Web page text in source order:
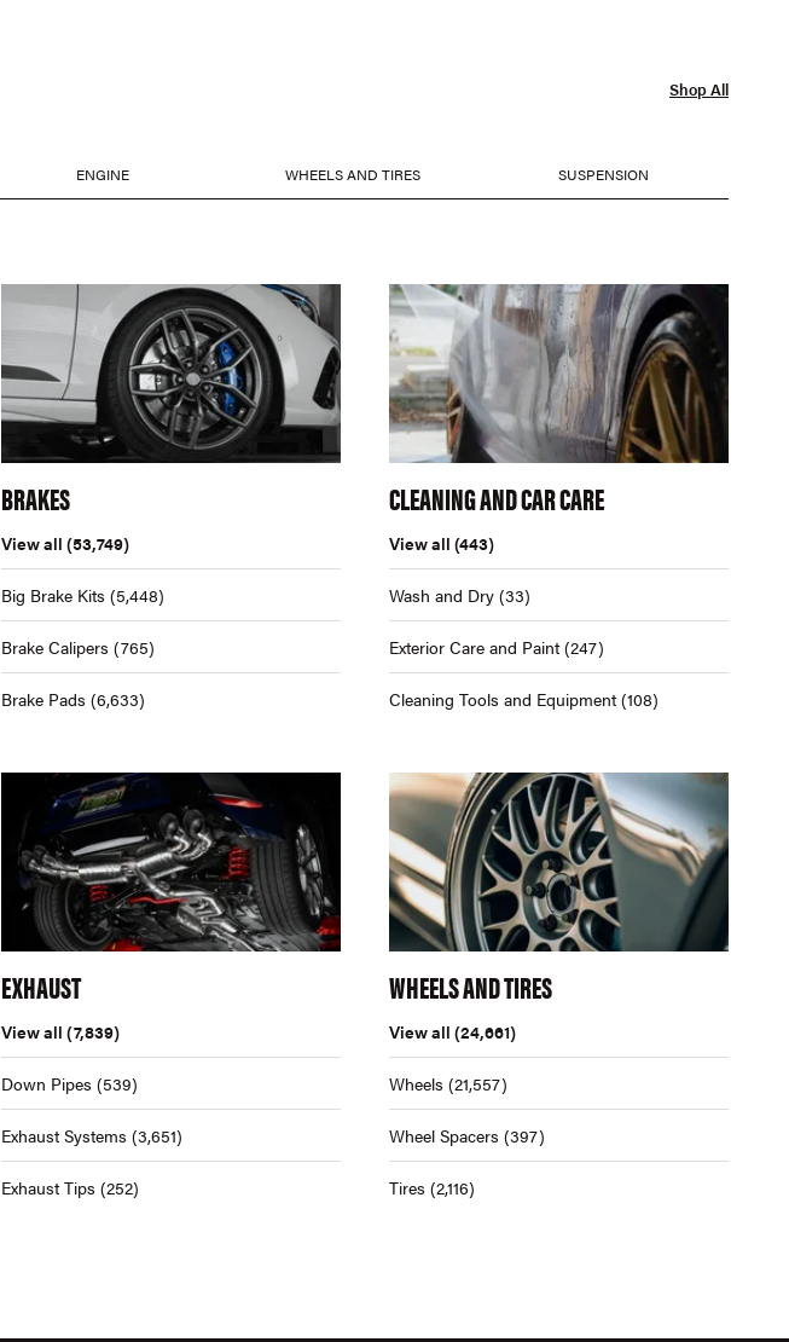
Shop All
ENGINE WHEELS AND TIRES SUSPENSION
BRAKES
View all (53,749)
Big Brake Kits (5,448)
Brake Calipers (765)
Brake Pads (6,633)
CLEANING AND CAR CARE
View all (443)
Wash and Dry (33)
Exterior Care and Paint (247)
Cleaning Tools and Equipment (108)
EXHAUST
View all (7,839)
Down Pipes (539)
Exhaust Systems (3,651)
Exhaust Tips (252)
WHEELS AND TIRES
View all (24,661)
Wheels (21,557)
Wheel Spacers (397)
Tires (2,116)